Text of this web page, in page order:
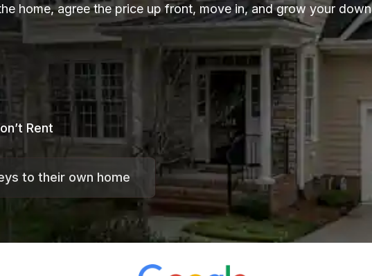
home, agree the price up front, move in, and grow your down
Rent
to their own home